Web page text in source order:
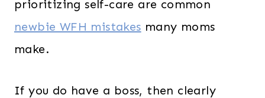
prioritizing self-care are common
newbie WFH mistakes many moms
make.
If you do have a boss, then clearly